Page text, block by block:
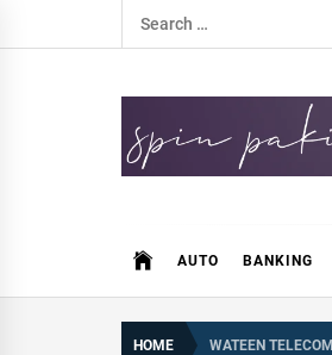
to
Search
for:
AUTO BANKING
HOME WATEEN TELECOM